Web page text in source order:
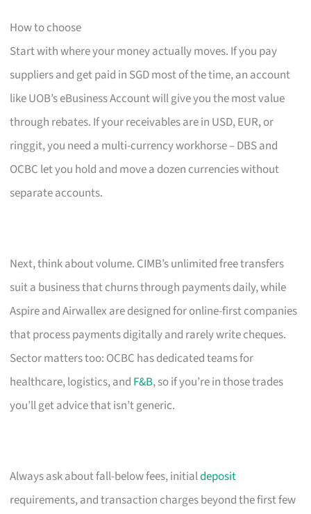
How to choose
Start with where your money actually moves. If you pay
suppliers and get paid in SGD most of the time, an account
like UOB’s eBusiness Account will give you the most value
through rebates. If your receivables are in USD, EUR, or
ringgit, you need a multi-currency workhorse – DBS and
OCBC let you hold and move a dozen currencies without
separate accounts.
Next, think about volume. CIMB’s unlimited free transfers
suit a business that churns through payments daily, while
Aspire and Airwallex are designed for online-first companies
that process payments digitally and rarely write cheques.
Sector matters too: OCBC has dedicated teams for
healthcare, logistics, and F&B, so if you’re in those trades
you’ll get advice that isn’t generic.
Always ask about fall-below fees, initialdeposit
requirements, and transaction charges beyond the first few